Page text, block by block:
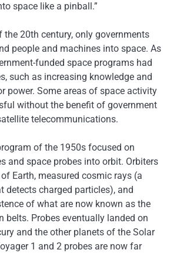
space like a pinball.”
the 20th century, only governments
people and machines into space. As
funded space programs had
such as increasing knowledge and
power. Some areas of space activity
without the benefit of government
telecommunications.
of the 1950s focused on
and space probes into orbit. Orbiters
Earth, measured cosmic rays (a
detects charged particles), and
of what are now known as the
belts. Probes eventually landed on
and the other planets of the Solar
1 and 2 probes are now far